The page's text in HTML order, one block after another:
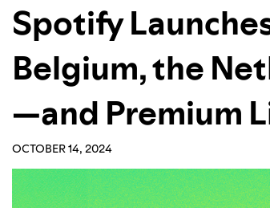
Spotify
Belgium, the
—and Premium
OCTOBER 14, 2024